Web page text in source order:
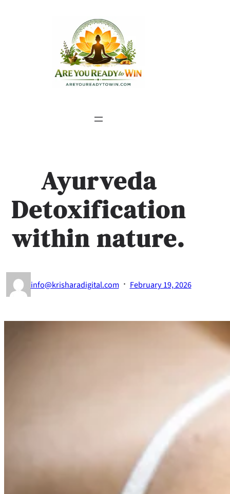
Ayurveda
Detoxification
within nature.
info@krisharadigital.com · February 19, 2026